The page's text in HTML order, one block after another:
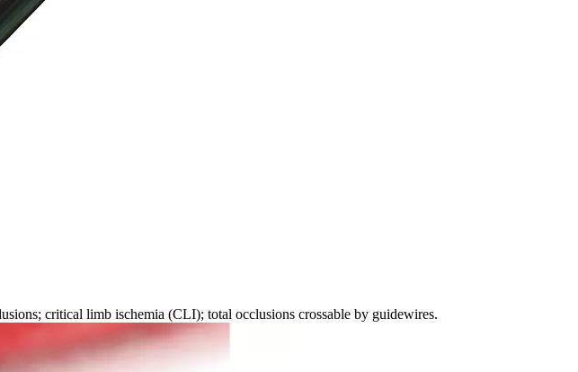
critical limb ischemia (CLI); total occlusions crossable by guidewires.